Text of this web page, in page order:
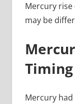
Mercury
may be
Timing
Mercury